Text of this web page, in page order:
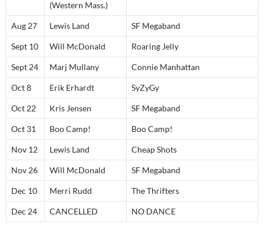
(Western Mass.)
Aug 27 Lewis Land SF Megaband
Sept 10 Will McDonald Roaring Jelly
Sept 24 Marj Mullany Connie Manhattan
Oct 8 Erik Erhardt SyZyGy
Oct 22 Kris Jensen SF Megaband
Oct 31 Boo Camp! Boo Camp!
Nov 12 Lewis Land Cheap Shots
Nov 26 Will McDonald SF Megaband
Dec 10 Merri Rudd The Thrifters
Dec 24 CANCELLED NO DANCE